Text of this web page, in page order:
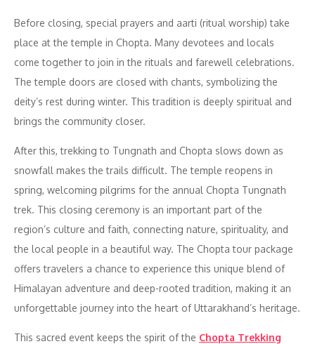
Before closing, special prayers and aarti (ritual worship) take
place at the temple in Chopta. Many devotees and locals
come together to join in the rituals and farewell celebrations.
The temple doors are closed with chants, symbolizing the
deity’s rest during winter. This tradition is deeply spiritual and
brings the community closer.
After this, trekking to Tungnath and Chopta slows down as
snowfall makes the trails difficult. The temple reopens in
spring, welcoming pilgrims for the annual Chopta Tungnath
trek. This closing ceremony is an important part of the
region’s culture and faith, connecting nature, spirituality, and
the local people in a beautiful way. The Chopta tour package
offers travelers a chance to experience this unique blend of
Himalayan adventure and deep-rooted tradition, making it an
unforgettable journey into the heart of Uttarakhand’s heritage.
This sacred event keeps the spirit of the Chopta Trekking